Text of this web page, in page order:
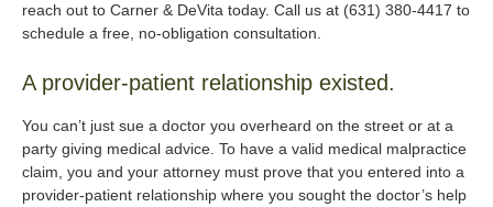
reach out to Carner & DeVita today. Call us at (631) 380-4417 to
schedule a free, no-obligation consultation.
A provider-patient relationship existed.
You can’t just sue a doctor you overheard on the street or at a
party giving medical advice. To have a valid medical malpractice
claim, you and your attorney must prove that you entered into a
provider-patient relationship where you sought the doctor’s help